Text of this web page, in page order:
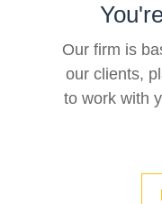
Our firm is
our clients,
to work with